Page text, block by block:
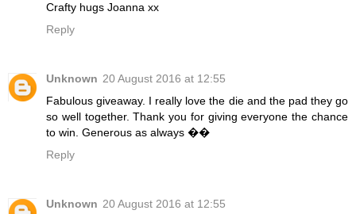
Crafty hugs Joanna xx
Reply
Unknown 20 August 2016 at 12:55
Fabulous giveaway. I really love the die and the pad they go
so well together. Thank you for giving everyone the chance
to win. Generous as always ��
Reply
Unknown 20 August 2016 at 12:55